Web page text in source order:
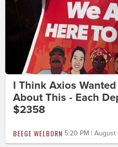
I Think Axios
About This - Each
$2358
BEEGE WELBORN 5:20 PM |